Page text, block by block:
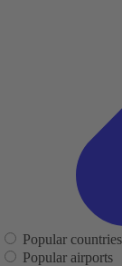
Popular countries
Popular airports